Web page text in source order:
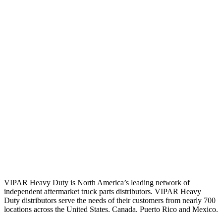
VIPAR Heavy Duty is North America’s leading network of
independent aftermarket truck parts distributors. VIPAR Heavy
Duty distributors serve the needs of their customers from nearly 700
locations across the United States, Canada, Puerto Rico and Mexico.